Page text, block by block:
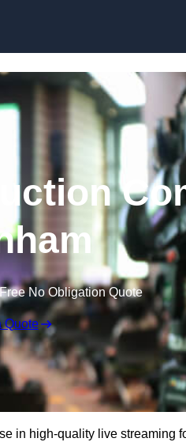
No Obligation Quote
Quote
in high-quality live streaming